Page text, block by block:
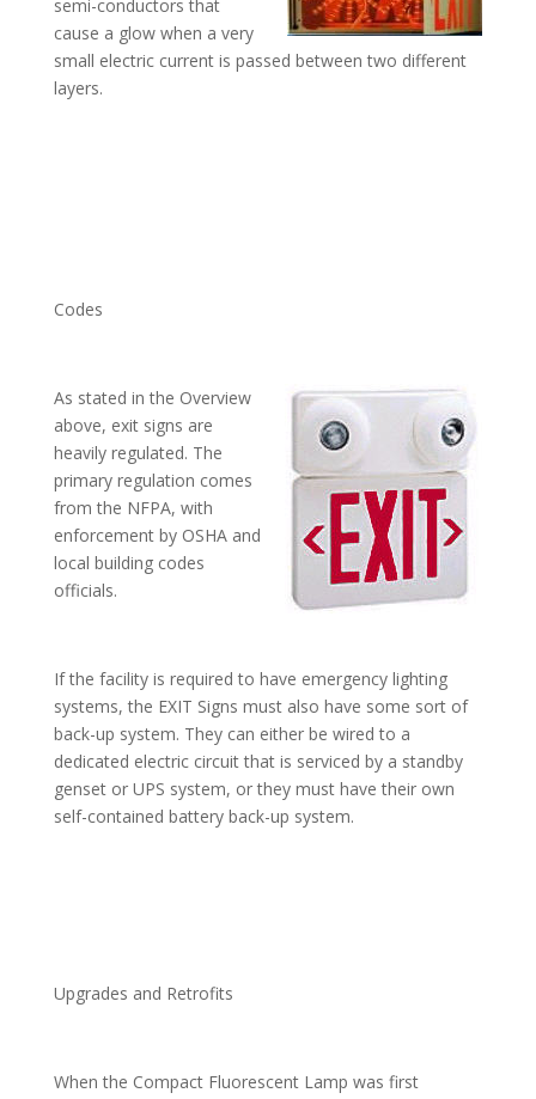
semi-conductors that
cause a glow when a very
small electric current is passed between two different
layers.
Codes
As stated in the Overview
above, exit signs are
heavily regulated. The
primary regulation comes
from the NFPA, with
enforcement by OSHA and
local building codes
officials.
If the facility is required to have emergency lighting
systems, the EXIT Signs must also have some sort of
back-up system. They can either be wired to a
dedicated electric circuit that is serviced by a standby
genset or UPS system, or they must have their own
self-contained battery back-up system.
Upgrades and Retrofits
When the Compact Fluorescent Lamp was first